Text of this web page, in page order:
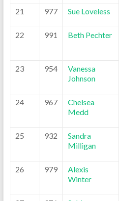
21 977 Sue Loveless
22 991 Beth Pechter
23 954
Vanessa
Johnson
24 967
Chelsea
Medd
25 932
Sandra
Milligan
26 979
Alexis
Winter